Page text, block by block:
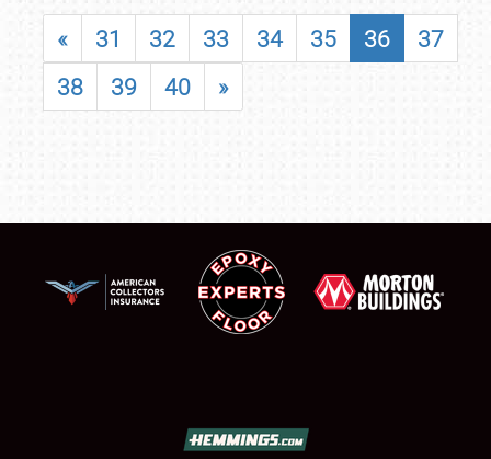
« 31 32 33 34 35 36
37
38
39 40 »